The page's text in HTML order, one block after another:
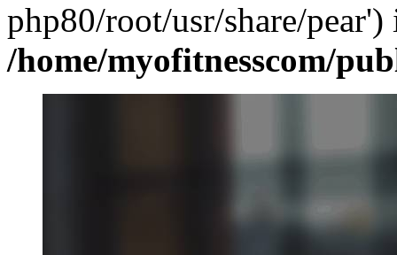
php80/root/usr/share/pear')
/home/myofitnesscom/